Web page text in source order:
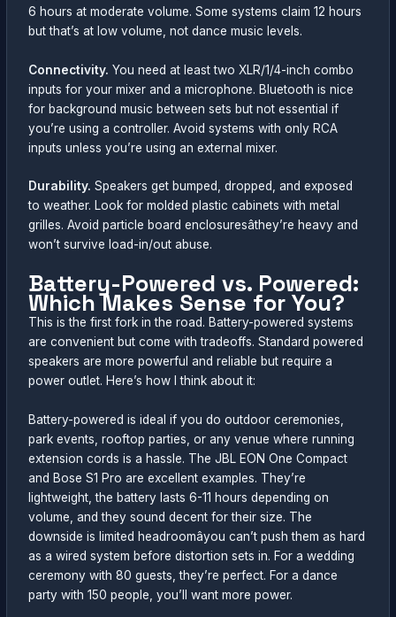
6 hours at moderate volume. Some systems claim 12 hours
but that’s at low volume, not dance music levels.
Connectivity. You need at least two XLR/1/4-inch combo
inputs for your mixer and a microphone. Bluetooth is nice
for background music between sets but not essential if
you’re using a controller. Avoid systems with only RCA
inputs unless you’re using an external mixer.
Durability. Speakers get bumped, dropped, and exposed
to weather. Look for molded plastic cabinets with metal
grilles. Avoid particle board enclosuresâthey’re heavy and
won’t survive load-in/out abuse.
Battery-Powered vs. Powered:
Which Makes Sense for You?
This is the first fork in the road. Battery-powered systems
are convenient but come with tradeoffs. Standard powered
speakers are more powerful and reliable but require a
power outlet. Here’s how I think about it:
Battery-powered is ideal if you do outdoor ceremonies,
park events, rooftop parties, or any venue where running
extension cords is a hassle. The JBL EON One Compact
and Bose S1 Pro are excellent examples. They’re
lightweight, the battery lasts 6-11 hours depending on
volume, and they sound decent for their size. The
downside is limited headroomâyou can’t push them as hard
as a wired system before distortion sets in. For a wedding
ceremony with 80 guests, they’re perfect. For a dance
party with 150 people, you’ll want more power.